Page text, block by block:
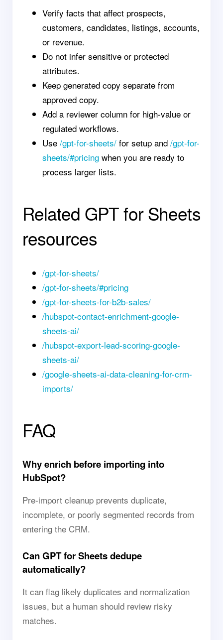
Verify facts that affect prospects,
customers, candidates, listings, accounts,
or revenue.
Do not infer sensitive or protected
attributes.
Keep generated copy separate from
approved copy.
Add a reviewer column for high-value or
regulated workflows.
Use /gpt-for-sheets/ for setup and /gpt-for-
sheets/#pricing when you are ready to
process larger lists.
Related GPT for Sheets
resources
/gpt-for-sheets/
/gpt-for-sheets/#pricing
/gpt-for-sheets-for-b2b-sales/
/hubspot-contact-enrichment-google-
sheets-ai/
/hubspot-export-lead-scoring-google-
sheets-ai/
/google-sheets-ai-data-cleaning-for-crm-
imports/
FAQ
Why enrich before importing into
HubSpot?
Pre-import cleanup prevents duplicate,
incomplete, or poorly segmented records from
entering the CRM.
Can GPT for Sheets dedupe
automatically?
It can flag likely duplicates and normalization
issues, but a human should review risky
matches.